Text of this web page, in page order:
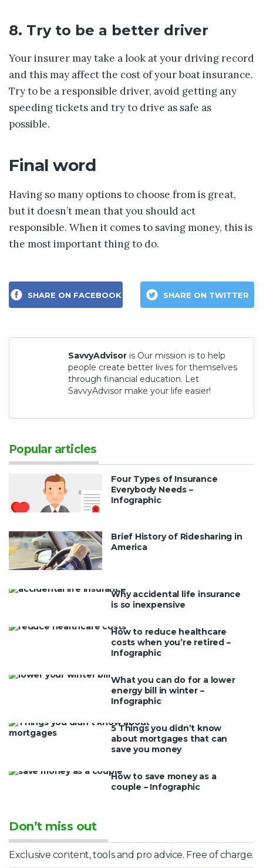
8. Try to be a better driver
Your insurer may take a look at your driving record
and this may affect the cost of your boat insurance.
Try to be a responsible driver, avoid getting any
speeding tickets and try to drive as safe as
possible.
Final word
Having so many options to choose from is great,
but it doesn’t mean that you should act
responsible. When it comes to saving money, this is
the most important thing to do.
SHARE ON FACEBOOK SHARE ON TWITTER
SavvyAdvisor is Our mission is to help
people create better lives for themselves
through financial education. Let
SavvyAdvisor make your life easier!
Popular articles
Four Types of Insurance
Everybody Needs –
Infographic
Brief History of Ridesharing in
America
Why accidental life insurance
is so inexpensive
How to reduce healthcare
costs when you’re retired –
Infographic
What you can do for a lower
energy bill in winter –
Infographic
5 Things you didn’t know
about mortgages that can
save you money
How to save money as a
couple – Infographic
Don’t miss out
Exclusive content, tools and pro advice. Free of charge.